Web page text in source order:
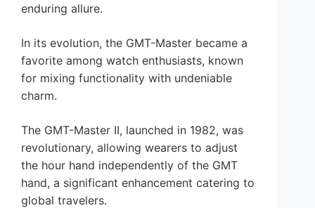
enduring allure.
In its evolution, the GMT-Master became a
favorite among watch enthusiasts, known
for mixing functionality with undeniable
charm.
The GMT-Master II, launched in 1982, was
revolutionary, allowing wearers to adjust
the hour hand independently of the GMT
hand, a significant enhancement catering to
global travelers.